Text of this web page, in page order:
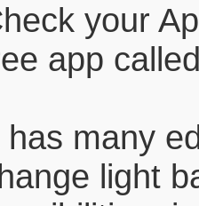
your
app
has many
light